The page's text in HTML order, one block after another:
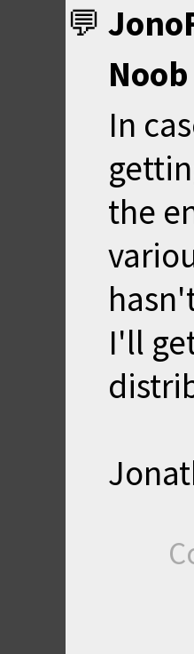
In
the
I'll